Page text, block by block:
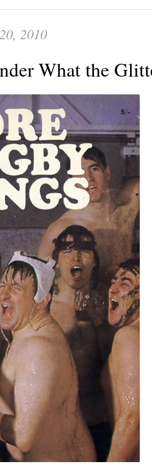
2010
What the